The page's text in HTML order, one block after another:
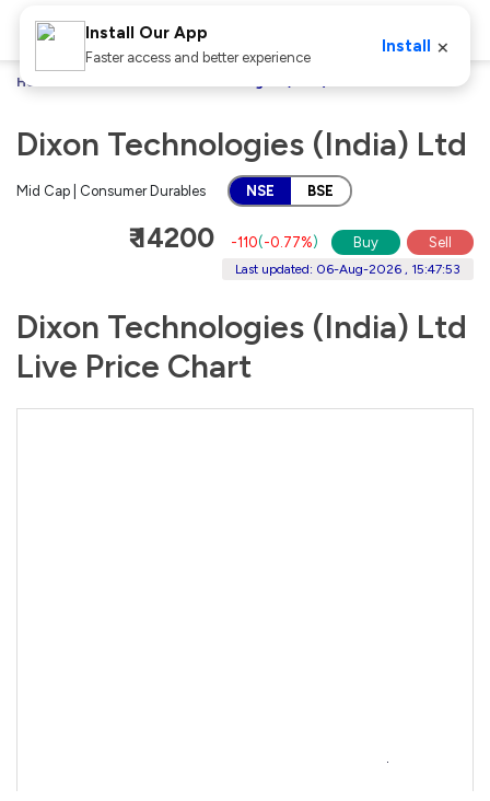
Home
Dixon Technologies (India) Ltd
Mid Cap | Consumer Durables NSE BSE
₹ 14200 -110(-0.77%) Buy Sell
Last updated: 06-Aug-2026 , 15:47:53
Dixon Technologies (India) Ltd
Live Price Chart
Install Our App
Faster access and better experience
Install ×